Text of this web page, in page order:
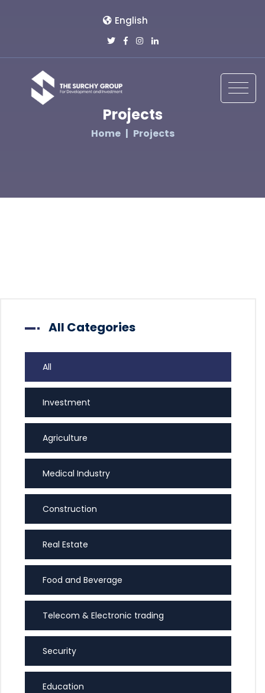
English
Projects
Home Projects
All Categories
All
Investment
Agriculture
Medical Industry
Construction
Real Estate
Food and Beverage
Telecom & Electronic trading
Security
Education